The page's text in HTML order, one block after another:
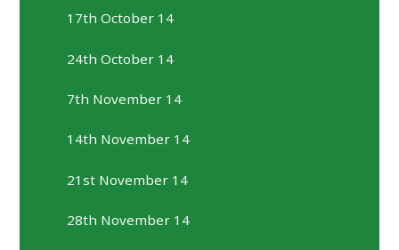
17th October 14
24th October 14
7th November 14
14th November 14
21st November 14
28th November 14